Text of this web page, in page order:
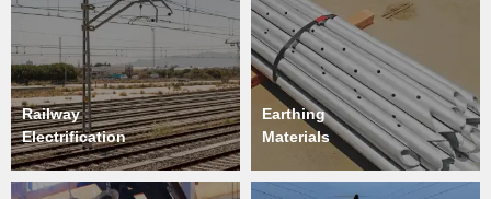
Railway
Electrification
Earthing
Materials